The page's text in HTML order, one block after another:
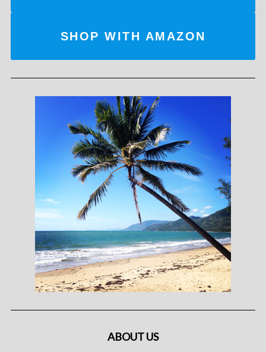
SHOP WITH AMAZON
ABOUT US